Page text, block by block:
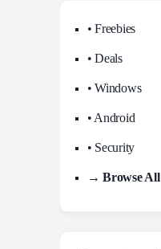
• Freebies
• Deals
• Windows
• Android
• Security
→ Browse All